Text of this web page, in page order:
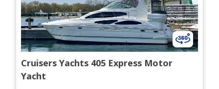
Cruisers Yachts 405 Express Motor
Yacht